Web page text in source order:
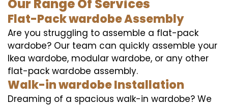
Our Range Of Services
Flat-Pack wardobe Assembly
Are you struggling to assemble a flat-pack
wardobe? Our team can quickly assemble your
Ikea wardobe, modular wardobe, or any other
flat-pack wardobe assembly.
Walk-in wardobe Installation
Dreaming of a spacious walk-in wardobe? We